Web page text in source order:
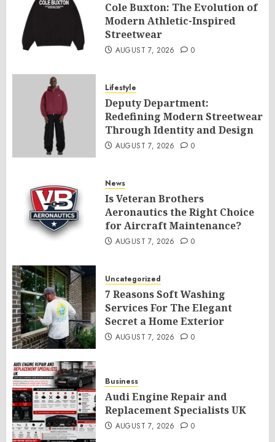
Cole Buxton: The Evolution of
Modern Athletic-Inspired
Streetwear
AUGUST 7, 2026 0
Lifestyle
Deputy Department:
Redefining Modern Streetwear
Through Identity and Design
AUGUST 7, 2026 0
News
Is Veteran Brothers
Aeronautics the Right Choice
for Aircraft Maintenance?
AUGUST 7, 2026 0
Uncategorized
7 Reasons Soft Washing
Services For The Elegant
Secret a Home Exterior
AUGUST 7, 2026 0
Business
Audi Engine Repair and
Replacement Specialists UK
AUGUST 7, 2026 0